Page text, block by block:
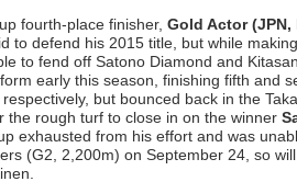
fourth-place finisher, Gold Actor (JPN,
to defend his 2015 title, but while
to fend off Satono Diamond and
early this season, finishing fifth and
but bounced back in the
the rough turf to close in on the winner
exhausted from his effort and was
(G2, 2,200m) on September 24, so